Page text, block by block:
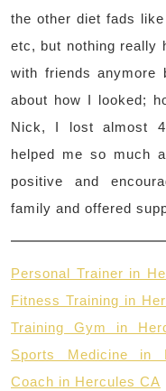
the other diet fads like
etc, but nothing really
with friends anymore
about how I looked;
Nick, I lost almost
helped me so much
positive and
family and offered
Personal Trainer in
Fitness Training in
Training Gym in
Sports Medicine in
Coach in Hercules CA